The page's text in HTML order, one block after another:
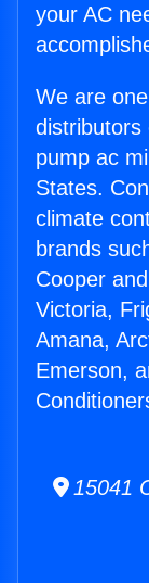
your AC
We are
distributors
pump ac
States.
climate
brands
Cooper
Victoria,
Amana,
Emerson,
15041